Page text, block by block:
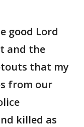
good Lord
and the
that my
from our
killed as